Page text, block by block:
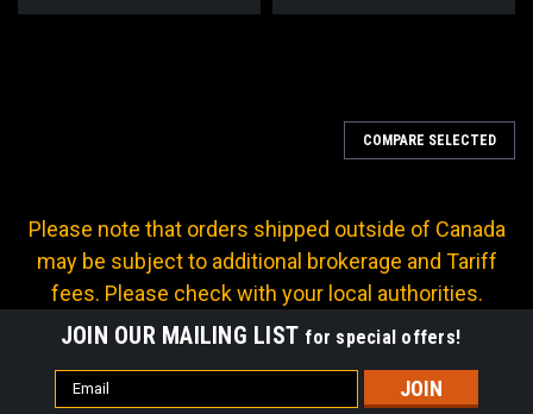
COMPARE SELECTED
Please note that orders shipped outside of Canada
may be subject to additional brokerage and Tariff
fees. Please check with your local authorities.
JOIN OUR MAILING LIST for special offers!
Email
Address